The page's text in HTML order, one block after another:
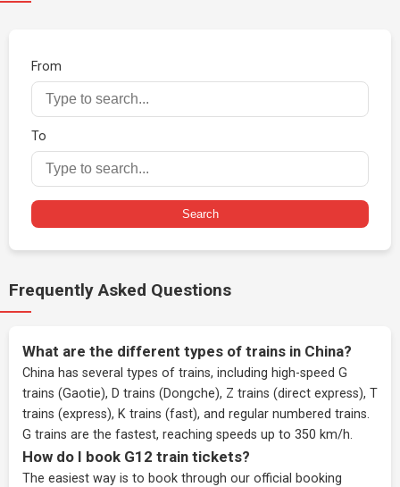
From
To
Search
Frequently Asked Questions
What are the different types of trains in China?
China has several types of trains, including high-speed G
trains (Gaotie), D trains (Dongche), Z trains (direct express), T
trains (express), K trains (fast), and regular numbered trains.
G trains are the fastest, reaching speeds up to 350 km/h.
How do I book G12 train tickets?
The easiest way is to book through our official booking